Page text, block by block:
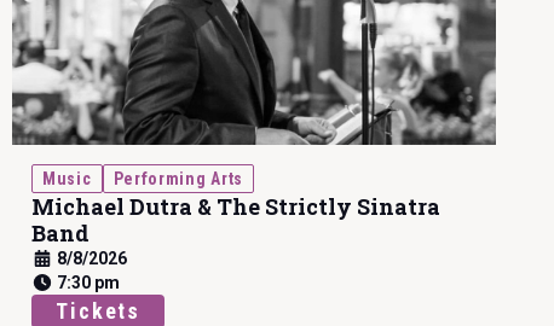
Michael Dutra & The Strictly Sinatra
Band
8/8/2026
7:30 pm
Tickets
Music Performing Arts